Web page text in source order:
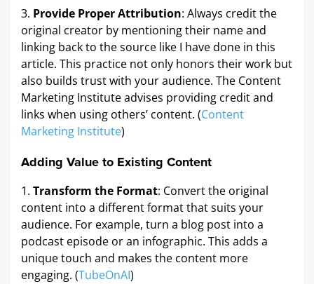
Provide Proper Attribution: Always credit the
original creator by mentioning their name and
linking back to the source like I have done in this
article. This practice not only honors their work but
also builds trust with your audience. The Content
Marketing Institute advises providing credit and
links when using others’ content. (Content
Marketing Institute)
Adding Value to Existing Content
Transform the Format: Convert the original
content into a different format that suits your
audience. For example, turn a blog post into a
podcast episode or an infographic. This adds a
unique touch and makes the content more
engaging. (TubeOnAI)